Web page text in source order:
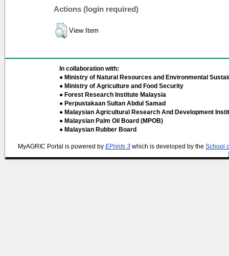
Actions (login required)
View Item
In collaboration with:
● Ministry of Natural Resources and Environmental
● Ministry of Agriculture and Food Security
● Forest Research Institute Malaysia
● Perpustakaan Sultan Abdul Samad
● Malaysian Agricultural Research And Development
● Malaysian Palm Oil Board (MPOB)
● Malaysian Rubber Board
MyAGRIC Portal is powered by EPrints 3 which is developed by the School